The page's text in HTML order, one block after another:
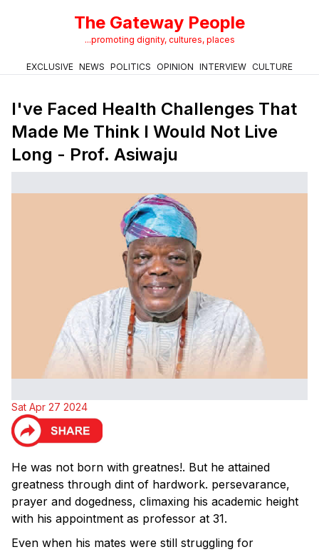
The Gateway People
...promoting dignity, cultures, places
EXCLUSIVE NEWS POLITICS OPINION INTERVIEW CULTURE
I've Faced Health Challenges That
Made Me Think I Would Not Live
Long - Prof. Asiwaju
Sat Apr 27 2024
He was not born with greatnes!. But he attained
greatness through dint of hardwork. persevarance,
prayer and dogedness, climaxing his academic height
with his appointment as professor at 31.
Even when his mates were still struggling for